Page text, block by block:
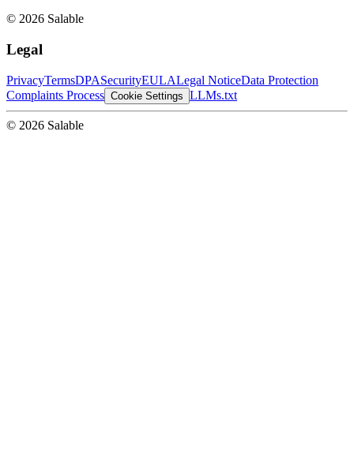
© 2026 Salable
Legal
PrivacyTermsDPASecurityEULALegal NoticeData Protection
Complaints Process Cookie Settings LLMs.txt
© 2026 Salable